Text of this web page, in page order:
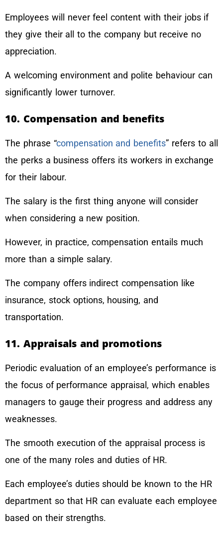
Employees will never feel content with their jobs if
they give their all to the company but receive no
appreciation.
A welcoming environment and polite behaviour can
significantly lower turnover.
10. Compensation and benefits
The phrase “compensation and benefits” refers to all
the perks a business offers its workers in exchange
for their labour.
The salary is the first thing anyone will consider
when considering a new position.
However, in practice, compensation entails much
more than a simple salary.
The company offers indirect compensation like
insurance, stock options, housing, and
transportation.
11. Appraisals and promotions
Periodic evaluation of an employee’s performance is
the focus of performance appraisal, which enables
managers to gauge their progress and address any
weaknesses.
The smooth execution of the appraisal process is
one of the many roles and duties of HR.
Each employee’s duties should be known to the HR
department so that HR can evaluate each employee
based on their strengths.